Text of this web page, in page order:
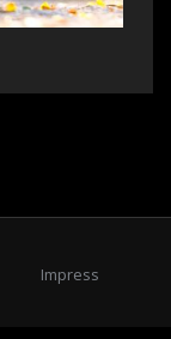
Impress